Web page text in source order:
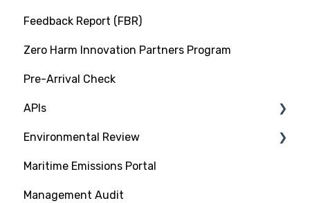
Feedback Report (FBR)
Zero Harm Innovation Partners Program
Pre-Arrival Check
APIs
Platform Integration API
Data Exchange API
Environmental Review
GHG Rating Standard
Submitting Documentation
Maritime Emissions Portal
Management Audit